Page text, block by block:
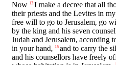
Now 13 I make a decree that all
their priests and the Levites in
free will to go to Jerusalem, go
by the king and his seven
Judah and Jerusalem,
in your hand, 15 and to carry the
and his counsellors have freely